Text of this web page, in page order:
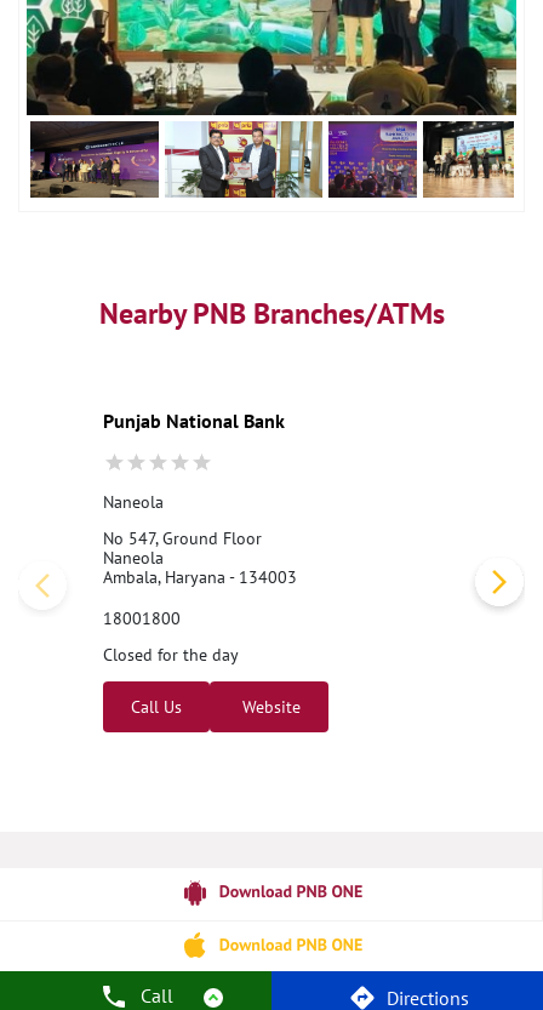
Call Directions
Nearby PNB Branches/ATMs
Punjab National Bank
Naneola
No 547, Ground Floor
Naneola
Ambala, Haryana - 134003
18001800
Closed for the day
Call Us Website